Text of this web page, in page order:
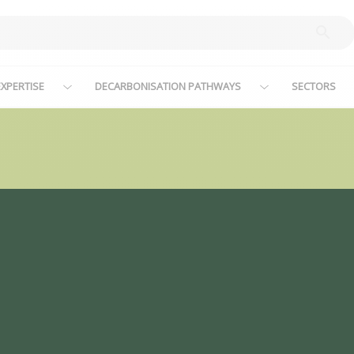
DECARBONISATION PATHWAYS SECTORS